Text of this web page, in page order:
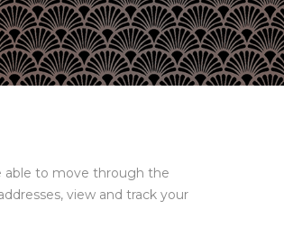
able to move through the
view and track your